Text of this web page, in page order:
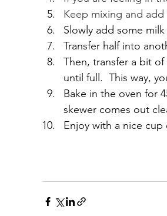
Keep mixing and
Slowly add some
Transfer half into
Then, transfer a bit
until full.  This way,
Bake in the oven for
skewer comes out
Enjoy with a nice cup